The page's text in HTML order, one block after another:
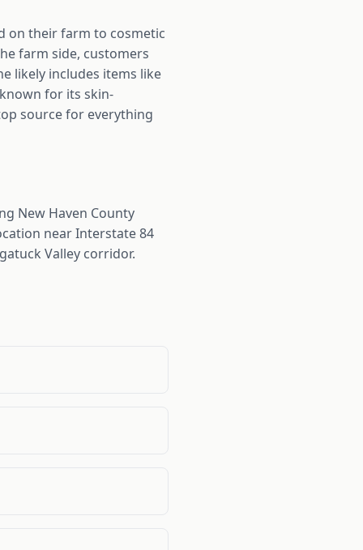
on their farm to cosmetic
farm side, customers
likely includes items like
for its skin-
source for everything
New Haven County
near Interstate 84
Valley corridor.